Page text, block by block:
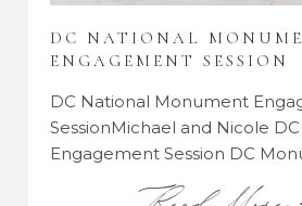
DC NATIONAL
ENGAGEMENT SESSION
DC National Monument
SessionMichael and Nicole
Engagement Session DC